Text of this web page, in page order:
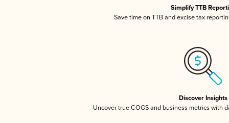
Simplify TTB
Save time on TTB and excise tax
Discover Insights
Uncover true COGS and business metrics with